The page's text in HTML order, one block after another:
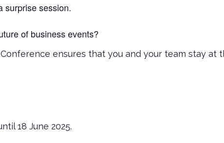
surprise session.
of business events?
ensures that you and your team stay
18 June 2025.